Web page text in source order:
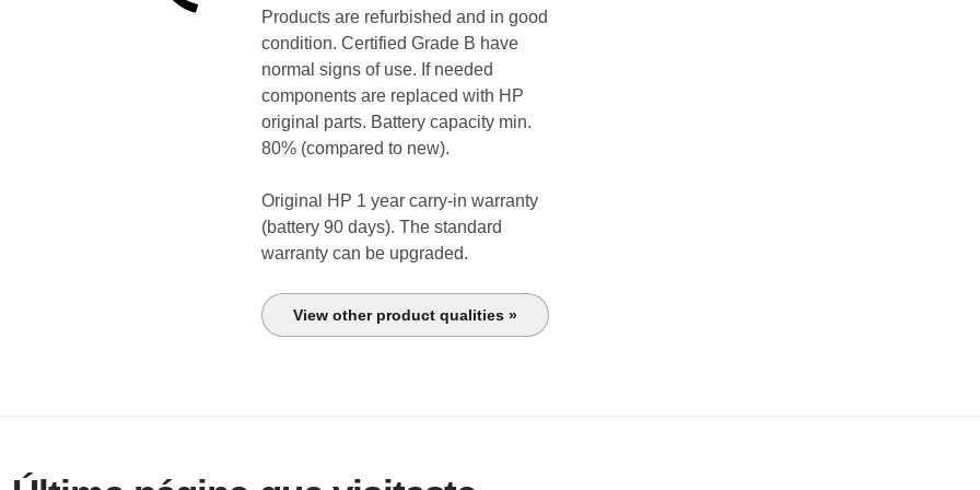
Products are refurbished and in good
condition. Certified Grade B have
normal signs of use. If needed
components are replaced with HP
original parts. Battery capacity min.
80% (compared to new).
Original HP 1 year carry-in warranty
(battery 90 days). The standard
warranty can be upgraded.
View other product qualities »